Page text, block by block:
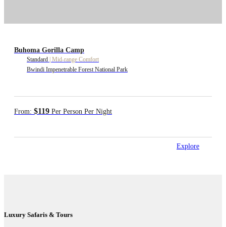
Buhoma Gorilla Camp
Standard | Mid-range Comfort
Bwindi Impenetrable Forest National Park
From: $119 Per Person Per Night
Explore
Luxury Safaris & Tours